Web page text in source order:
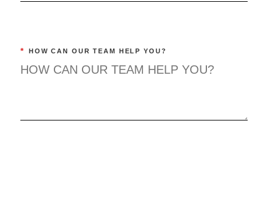
* HOW CAN OUR TEAM HELP YOU?